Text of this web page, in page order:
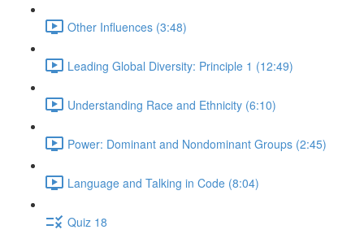
Other Influences (3:48)
Leading Global Diversity: Principle 1 (12:49)
Understanding Race and Ethnicity (6:10)
Power: Dominant and Nondominant Groups (2:45)
Language and Talking in Code (8:04)
Quiz 18